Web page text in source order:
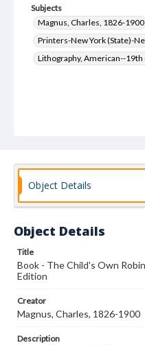
Subjects
Magnus, Charles, 1826-1900
Printers-New York (State)-
Lithography, American--
Object Details
Object Details
Title
Book - The Child's Own
Edition
Creator
Magnus, Charles, 1826-1900
Description